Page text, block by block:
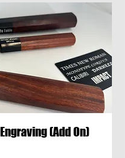
(Add On)